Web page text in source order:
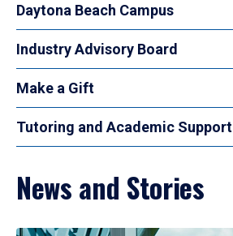
Daytona Beach Campus
Industry Advisory Board
Make a Gift
Tutoring and Academic Support
News and Stories